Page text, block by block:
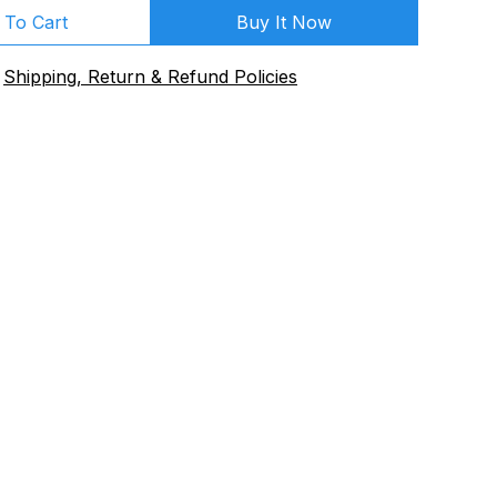
To Cart Buy It Now
Shipping, Return & Refund Policies